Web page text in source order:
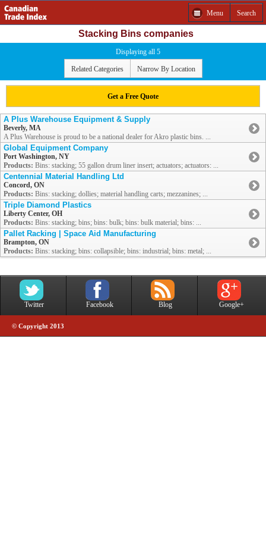
Menu Search
Stacking Bins companies
Displaying all 5
Related Categories Narrow By Location
Get a Free Quote
A Plus Warehouse Equipment & Supply
Beverly, MA
A Plus Warehouse is proud to be a national dealer for Akro plastic bins. ...
Global Equipment Company
Port Washington, NY
Products: Bins: stacking; 55 gallon drum liner insert; actuators; actuators: ...
Centennial Material Handling Ltd
Concord, ON
Products: Bins: stacking; dollies; material handling carts; mezzanines; ...
Triple Diamond Plastics
Liberty Center, OH
Products: Bins: stacking; bins; bins: bulk; bins: bulk material; bins: ...
Pallet Racking | Space Aid Manufacturing
Brampton, ON
Products: Bins: stacking; bins: collapsible; bins: industrial; bins: metal; ...
Twitter Facebook Blog Google+
© Copyright 2013